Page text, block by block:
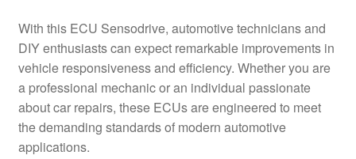
Delivery
My account
Payments
Privacy Policy
With this ECU Sensodrive, automotive technicians and
DIY enthusiasts can expect remarkable improvements in
vehicle responsiveness and efficiency. Whether you are
a professional mechanic or an individual passionate
about car repairs, these ECUs are engineered to meet
the demanding standards of modern automotive
applications.